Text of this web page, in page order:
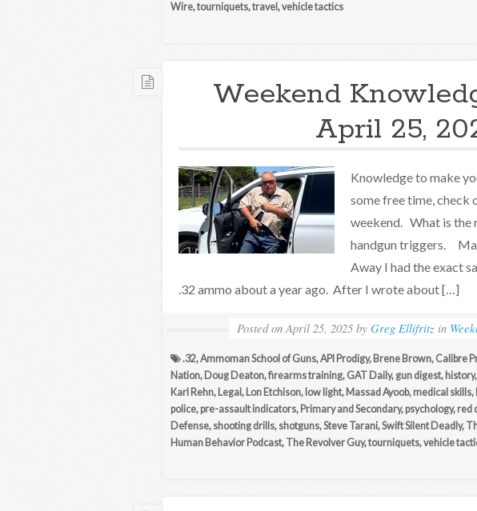
Wire,tourniquets,travel ,vehicle tactics
Weekend
April 25,
Knowledge to make
some free time, check
weekend. What is the
handgun triggers.
Away I had the exact
.32 ammo about a year ago. After I wrote about […]
Posted on April 25, 2025 byGreg Ellifritz in
.32,Ammoman School of Guns,API Prodigy, Brene Brown, Calibre
Nation, Doug Deaton,firearms training, GAT Daily, gun digest, history,
Karl Rehn, Legal , Lon Etchison, low light, Massad Ayoob, medical skills,
police, pre-assault indicators, Primary and Secondary, psychology, red
Defense, shooting drills, shotguns,Steve Tarani,Swift Silent Deadly,
Human Behavior Podcast, The Revolver Guy,tourniquets,vehicle